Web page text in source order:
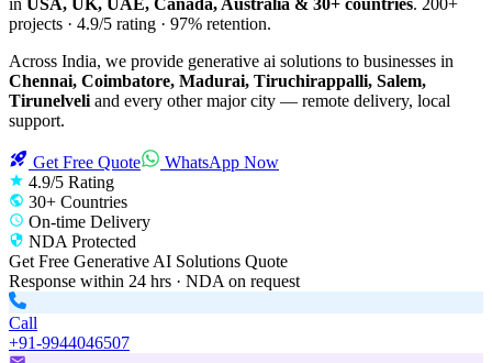
projects · 4.9/5 rating · 97% retention.
Across India, we provide generative ai solutions to businesses in
Chennai, Coimbatore, Madurai, Tiruchirappalli, Salem,
Tirunelveli and every other major city — remote delivery, local
support.
Get Free Quote
WhatsApp Now
4.9/5 Rating
30+ Countries
On-time Delivery
NDA Protected
Get Free Generative AI Solutions Quote
Response within 24 hrs · NDA on request
Call
+91-9944046507